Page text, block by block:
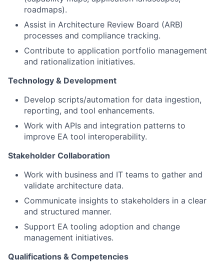
roadmaps).
Assist in Architecture Review Board (ARB)
processes and compliance tracking.
Contribute to application portfolio management
and rationalization initiatives.
Technology & Development
Develop scripts/automation for data ingestion,
reporting, and tool enhancements.
Work with APIs and integration patterns to
improve EA tool interoperability.
Stakeholder Collaboration
Work with business and IT teams to gather and
validate architecture data.
Communicate insights to stakeholders in a clear
and structured manner.
Support EA tooling adoption and change
management initiatives.
Qualifications & Competencies